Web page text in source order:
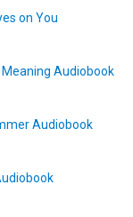
on You
Meaning Audiobook
Audiobook